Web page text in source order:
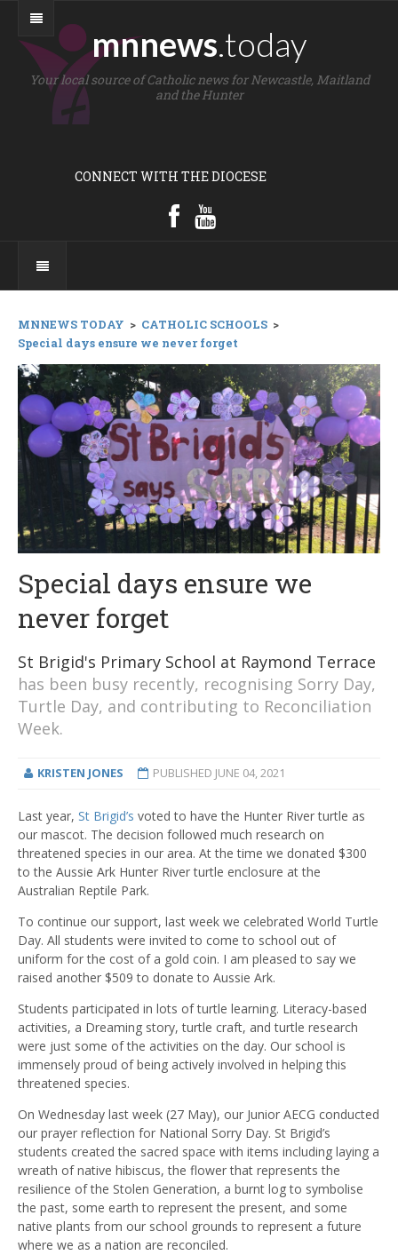
mnnews.today
Your local source of Catholic news for Newcastle, Maitland
and the Hunter
CONNECT WITH THE DIOCESE
MNNEWS TODAY > CATHOLIC SCHOOLS >
Special days ensure we never forget
Special days ensure we
never forget
St Brigid's Primary School at Raymond Terrace
has been busy recently, recognising Sorry Day,
Turtle Day, and contributing to Reconciliation
Week.
KRISTEN JONES PUBLISHED JUNE 04, 2021
Last year, St Brigid’s voted to have the Hunter River turtle as
our mascot. The decision followed much research on
threatened species in our area. At the time we donated $300
to the Aussie Ark Hunter River turtle enclosure at the
Australian Reptile Park.
To continue our support, last week we celebrated World Turtle
Day. All students were invited to come to school out of
uniform for the cost of a gold coin. I am pleased to say we
raised another $509 to donate to Aussie Ark.
Students participated in lots of turtle learning. Literacy-based
activities, a Dreaming story, turtle craft, and turtle research
were just some of the activities on the day. Our school is
immensely proud of being actively involved in helping this
threatened species.
On Wednesday last week (27 May), our Junior AECG conducted
our prayer reflection for National Sorry Day. St Brigid’s
students created the sacred space with items including laying a
wreath of native hibiscus, the flower that represents the
resilience of the Stolen Generation, a burnt log to symbolise
the past, some earth to represent the present, and some
native plants from our school grounds to represent a future
where we as a nation are reconciled.